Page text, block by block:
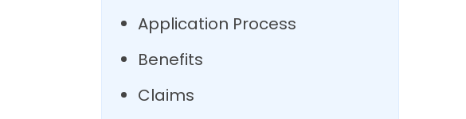
Application Process
Benefits
Claims